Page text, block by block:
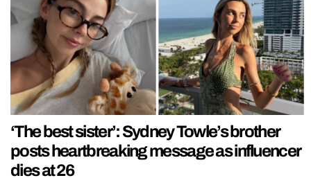
‘The best sister’: Sydney Towle’s brother
posts heartbreaking message as influencer
dies at 26